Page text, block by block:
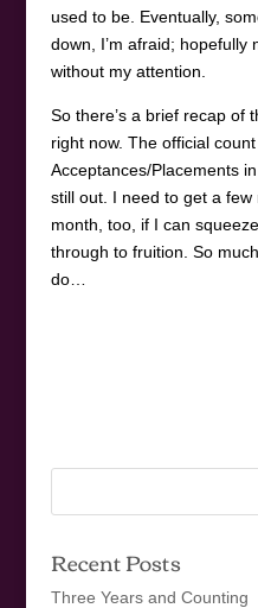
used to be. Eventually,
down, I’m afraid; hopefully
without my attention.
So there’s a brief recap of
right now. The official
Acceptances/Placements
still out. I need to get a
month, too, if I can
through to fruition. So
do…
Recent Posts
Three Years and Counting